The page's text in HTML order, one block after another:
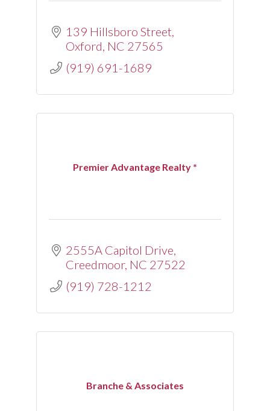
139 Hillsboro Street
Oxford NC 27565
(919) 691-1689
Premier Advantage Realty *
2555A Capitol Drive
Creedmoor NC 27522
(919) 728-1212
Branche & Associates